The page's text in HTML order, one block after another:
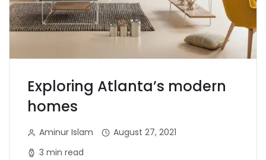
Exploring Atlanta’s modern
homes
Aminur Islam
August 27, 2021
3 min read